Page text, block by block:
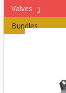
Valves
Bundles